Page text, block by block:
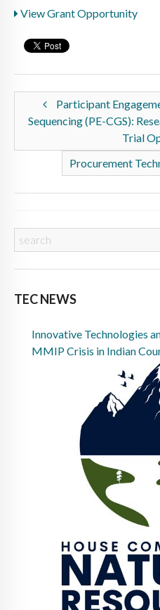
View Grant Opportunity
Participant
Sequencing (PE-CGS):
Trial
Procurement
TEC NEWS
Innovative Technologies
MMIP Crisis in Indian